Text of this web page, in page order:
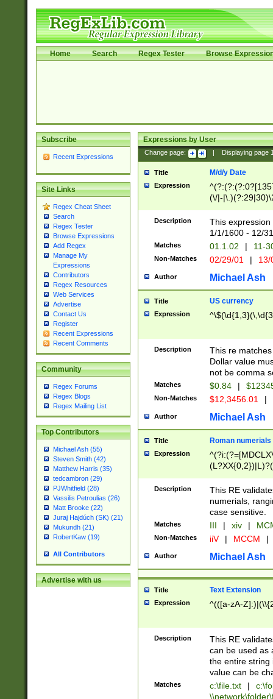
Home Search Regex Tester Browse
Subscribe
Recent Expressions
Site Links
Regex Cheat Sheet
Search
Regex Tester
Browse Expressions
Add Regex
Manage My
Expressions
Contributors
Regex Resources
Web Services
Advertise
Contact Us
Register
Recent Expressions
Recent Comments
Community
Regex Forums
Regex Blogs
Regex Mailing List
Top Contributors
Michael Ash (55)
Steven Smith (42)
Matthew Harris (35)
tedcambron (29)
PJWhitfield (28)
Vassilis Petroulias (26)
Matt Brooke (22)
Juraj Hajdúch (SK) (21)
Mukundh (21)
RobertKaw (19)
All Contributors
Advertise with us
Expressions by User
Change page: Displaying page
Title M/d/y Date
Expression
(\/|-
(?:1[0-2]))(\/|-
\d{2})$
Description
This
1/1/1600 - 12/
Matches 01.1.02 | 11-
Non-Matches 02/29/01 |
Author Michael Ash
Title US currency
Expression
Description
This re
Dollar value
not be comma
Matches $0.84 |
Non-Matches $12,3456.01 |
Author Michael Ash
Title Roman numerials
Expression
Description
This RE
numerials,
case sensitive.
Matches III | xiv |
Non-Matches iiV | MCCM |
Author Michael Ash
Title Text Extension
Expression ^(([a-zA-
Description
This RE
can be used as
the entire string
value can be
Matches c:\file.txt |